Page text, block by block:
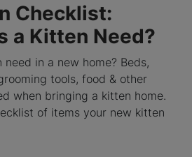
Checklist:
a Kitten Need?
in a new home? Beds,
tools, food & other
when bringing a kitten home.
of items your new kitten